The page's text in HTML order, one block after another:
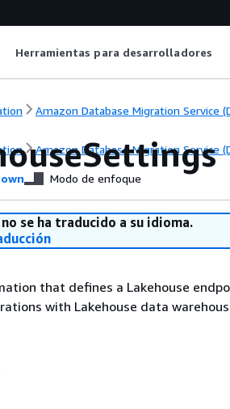
Herramientas para desarrolladores
Amazon Database Migration Service
Amazon Database Migration Service
Modo de enfoque
se ha traducido a su idioma.
that defines a Lakehouse
with Lakehouse data